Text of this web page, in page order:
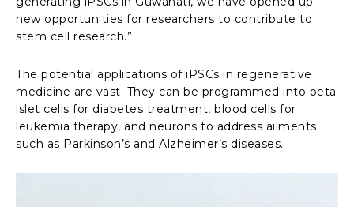
new opportunities for researchers to contribute to
stem cell research.”
The potential applications of iPSCs in regenerative
medicine are vast. They can be programmed into beta
islet cells for diabetes treatment, blood cells for
leukemia therapy, and neurons to address ailments
such as Parkinson’s and Alzheimer’s diseases.